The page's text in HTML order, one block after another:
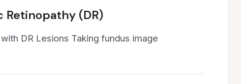
Retinopathy (DR)
DR Lesions Taking fundus image